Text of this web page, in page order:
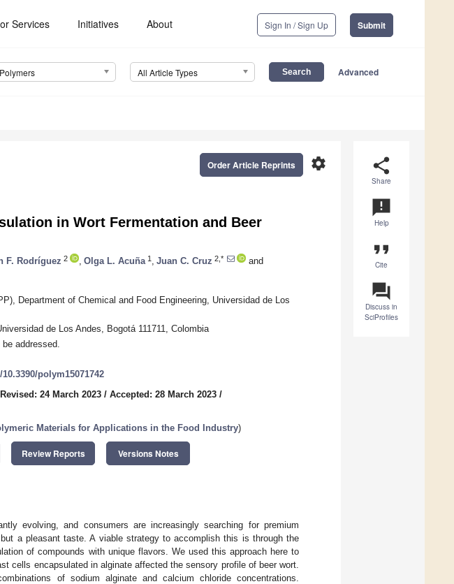
Services Initiatives About Sign In / Sign Up Submit
Polymers All Article Types Advanced
share
Share
announcement
Help
format_quote
Cite
question_answer
Discuss in
SciProfiles
settings
Order Article Reprints
in Wort Fermentation and Beer
F. Rodríguez 2 Olga L. Acuña 1 Juan C. Cruz 2,*
and
Department of Chemical and Food Engineering, Universidad de Los
de Los Andes, Bogotá 111711, Colombia
addressed.
polym15071742
Revised: 24 March 2023 / Accepted: 28 March 2023 /
Materials for Applications in the Food Industry)
Review Reports Versions Notes
evolving, and consumers are increasingly searching for premium
a pleasant taste. A viable strategy to accomplish this is through the
of compounds with unique flavors. We used this approach here to
cells encapsulated in alginate affected the sensory profile of beer wort.
of sodium alginate and calcium chloride concentrations.